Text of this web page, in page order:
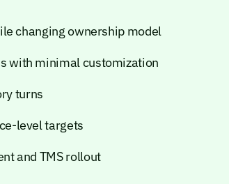
changing ownership model
with minimal customization
turns
level targets
and TMS rollout